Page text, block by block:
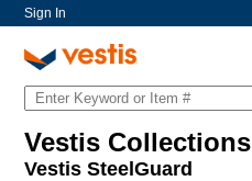
Sign In
Vestis Collections
Vestis SteelGuard